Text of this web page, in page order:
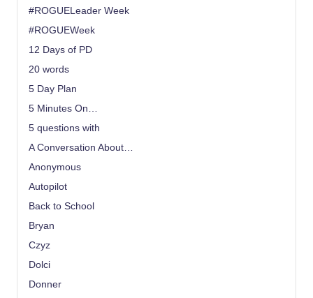
#ROGUELeader Week
#ROGUEWeek
12 Days of PD
20 words
5 Day Plan
5 Minutes On…
5 questions with
A Conversation About…
Anonymous
Autopilot
Back to School
Bryan
Czyz
Dolci
Donner